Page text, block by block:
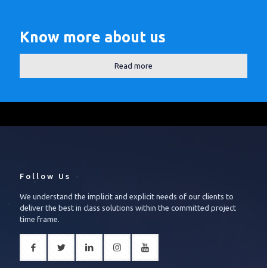
Know more about us
Read more
Follow Us
We understand the implicit and explicit needs of our clients to
deliver the best in class solutions within the committed project
time frame.